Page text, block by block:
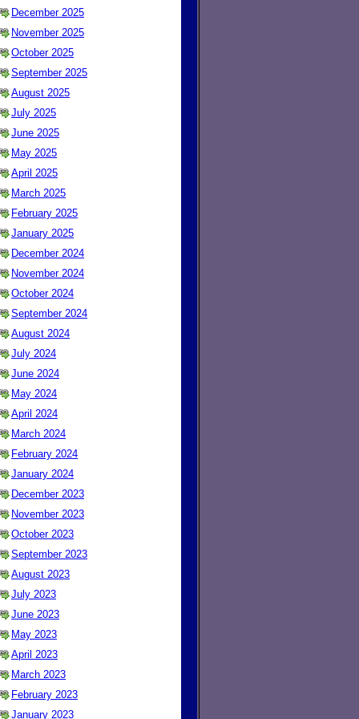
December 2025
November 2025
October 2025
September 2025
August 2025
July 2025
June 2025
May 2025
April 2025
March 2025
February 2025
January 2025
December 2024
November 2024
October 2024
September 2024
August 2024
July 2024
June 2024
May 2024
April 2024
March 2024
February 2024
January 2024
December 2023
November 2023
October 2023
September 2023
August 2023
July 2023
June 2023
May 2023
April 2023
March 2023
February 2023
January 2023